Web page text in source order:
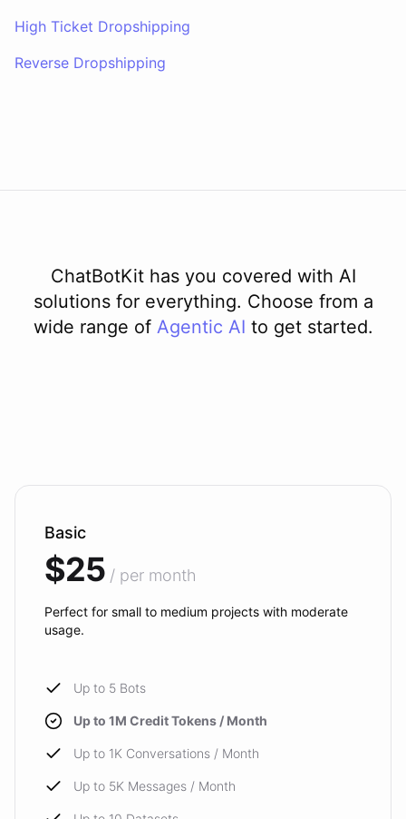
High Ticket Dropshipping
Reverse Dropshipping
ChatBotKit has you covered with AI
solutions for everything. Choose from a
wide range of Agentic AI to get started.
Basic
$25 / per month
Perfect for small to medium projects with moderate
usage.
Up to 5 Bots
Up to 1M Credit Tokens / Month
Up to 1K Conversations / Month
Up to 5K Messages / Month